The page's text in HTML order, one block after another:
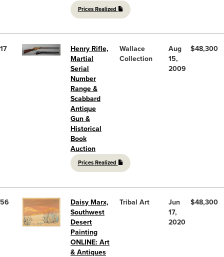
Prices Realized
17
Henry Rifle,
Martial
Serial
Number
Range &
Scabbard
Antique
Gun &
Historical
Book
Auction
Prices Realized
Wallace
Collection
Aug
15,
2009
$48,300
56
Daisy Marx,
Southwest
Desert
Painting
ONLINE: Art
& Antiques
Tribal Art
Jun
17,
2020
$48,300